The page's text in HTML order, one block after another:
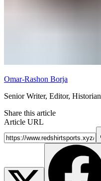
Omar-Rashon Borja
Senior Writer, Editor, Historian
Share this article
Article URL